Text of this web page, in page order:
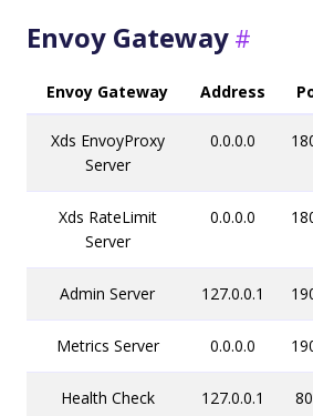
Envoy Gateway
Envoy Gateway Address
Xds EnvoyProxy
Server
0.0.0.0
Xds RateLimit
Server
0.0.0.0
Admin Server 127.0.0.1
Metrics Server 0.0.0.0
Health Check 127.0.0.1